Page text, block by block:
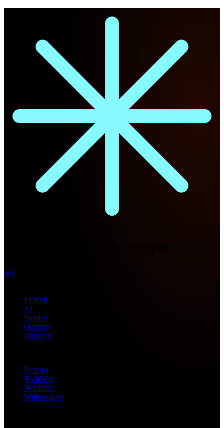
inX
Fintech
AI
Funded
Opinion
Dispatch
Podcast
TechWire
Webinars
Whitepapers